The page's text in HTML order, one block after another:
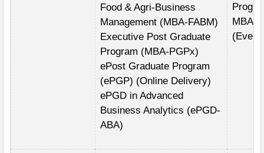
Food & Agri-Business
Management (MBA-FABM)
Executive Post Graduate
Program (MBA-PGPx)
ePost Graduate Program
(ePGP) (Online Delivery)
ePGD in Advanced
Business Analytics (ePGD-
ABA)
MBA-